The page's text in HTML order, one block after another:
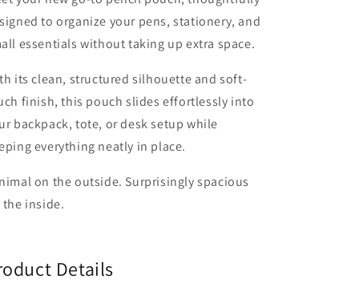
to organize your pens, stationery, and
essentials without taking up extra space.
its clean, structured silhouette and soft-
finish, this pouch slides effortlessly into
backpack, tote, or desk setup while
everything neatly in place.
on the outside. Surprisingly spacious
the inside.
Details